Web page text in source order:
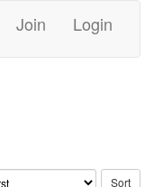
Join Login